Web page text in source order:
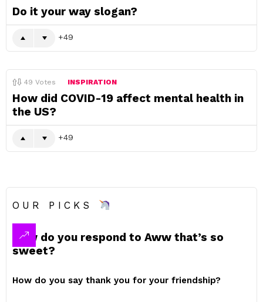
Do it your way slogan?
49
49 Votes INSPIRATION
How did COVID-19 affect mental health in
the US?
49
OUR PICKS
How do you respond to Aww that’s so
sweet?
How do you say thank you for your friendship?